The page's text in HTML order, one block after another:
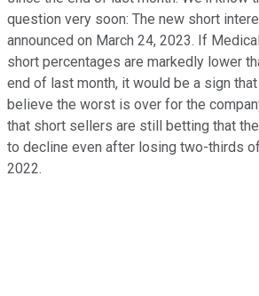
question very soon: The new short
announced on March 24, 2023. If
short percentages are markedly lower
end of last month, it would be a sign
believe the worst is over for the
that short sellers are still betting that
to decline even after losing two-thirds
2022.